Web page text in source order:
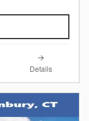
Details